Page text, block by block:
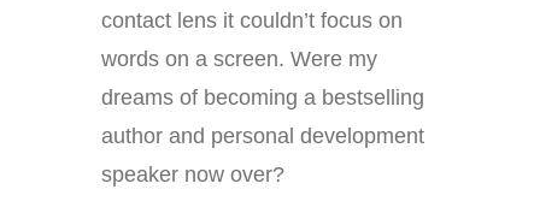
contact lens it couldn’t focus on
words on a screen. Were my
dreams of becoming a bestselling
author and personal development
speaker now over?